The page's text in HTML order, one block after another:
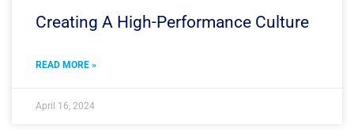
Creating A High-Performance Culture
READ MORE »
April 16, 2024